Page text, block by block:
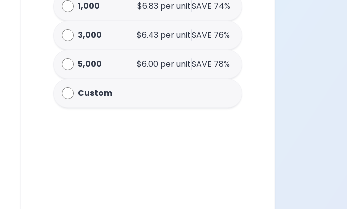
1,000 $6.83 per unitSAVE 74%
3,000 $6.43 per unitSAVE 76%
5,000 $6.00 per unitSAVE 78%
Custom